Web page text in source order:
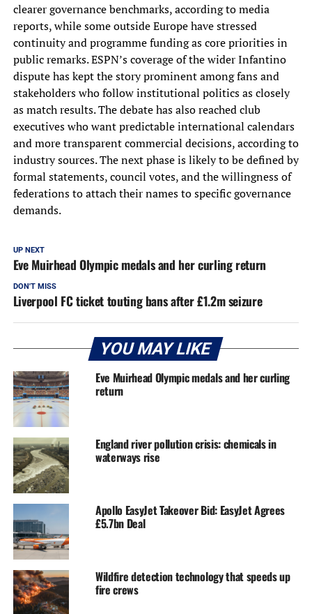
clearer governance benchmarks, according to media
reports, while some outside Europe have stressed
continuity and programme funding as core priorities in
public remarks. ESPN’s coverage of the wider Infantino
dispute has kept the story prominent among fans and
stakeholders who follow institutional politics as closely
as match results. The debate has also reached club
executives who want predictable international calendars
and more transparent commercial decisions, according to
industry sources. The next phase is likely to be defined by
formal statements, council votes, and the willingness of
federations to attach their names to specific governance
demands.
UP NEXT
Eve Muirhead Olympic medals and her curling return
DON'T MISS
Liverpool FC ticket touting bans after £1.2m seizure
YOU MAY LIKE
Eve Muirhead Olympic medals and her curling
return
England river pollution crisis: chemicals in
waterways rise
Apollo EasyJet Takeover Bid: EasyJet Agrees
£5.7bn Deal
Wildfire detection technology that speeds up
fire crews